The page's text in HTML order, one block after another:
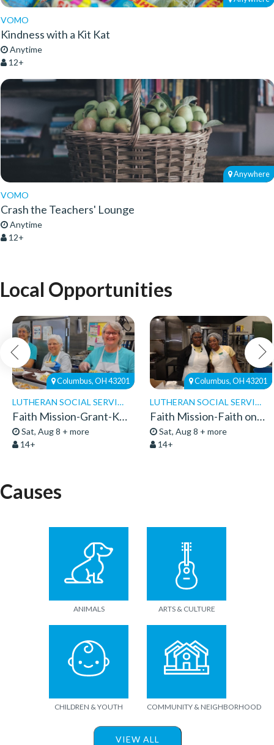
VOMO
Kindness with a Kit Kat
Anytime
12+
Anywhere
VOMO
Crash the Teachers' Lounge
Anytime
12+
Local Opportunities
Columbus, OH 43201
LUTHERAN SOCIAL SERVICES
Faith Mission-Grant-Kitchen Volunteers
Sat, Aug 8 + more
14+
Columbus, OH 43201
LUTHERAN SOCIAL SERVICES
Faith Mission-Faith on 8th-Volunteers 2026
Sat, Aug 8 + more
14+
Causes
ANIMALS ARTS & CULTURE
CHILDREN & YOUTH COMMUNITY & NEIGHBORHOOD
VIEW ALL